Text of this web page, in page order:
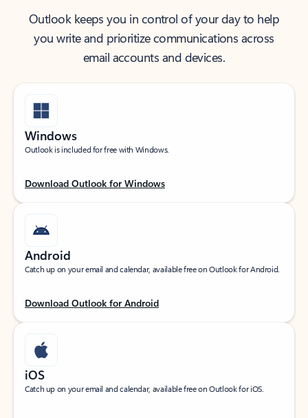
Outlook keeps you in control of your day to help
you write and prioritize communications across
email accounts and devices.
Windows
Outlook is included for free with Windows.
Download Outlook for Windows
Android
Catch up on your email and calendar, available free on Outlook for Android.
Download Outlook for Android
iOS
Catch up on your email and calendar, available free on Outlook for iOS.